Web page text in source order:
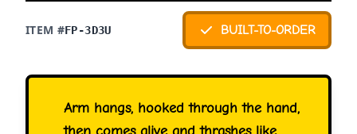
ITEM #FP-3D3U BUILT-TO-ORDER
Arm hangs, hooked through the hand,